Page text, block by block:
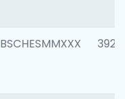
BSCHESMMXXX 3920